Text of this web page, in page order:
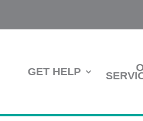
GET HELP